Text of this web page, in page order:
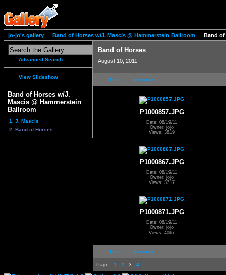
jo-jo's gallery Band of Horses w/J. Mascis @ Hammerstein Ballroom Band of
Advanced Search
View Slideshow
Band of Horses w/J.
Mascis @ Hammerstein
Ballroom
1. J. Mascis
2. Band of Horses
Band of Horses
August 10, 2011
first previous
P1000857.JPG
Date: 08/19/11
Owner: jojo
Views: 3819
P1000867.JPG
Date: 08/19/11
Owner: jojo
Views: 3717
P1000871.JPG
Date: 08/19/11
Owner: jojo
Views: 4067
first previous
Page: 1 2 3 4